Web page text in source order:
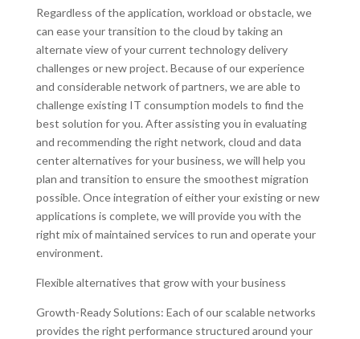
Regardless of the application, workload or obstacle, we
can ease your transition to the cloud by taking an
alternate view of your current technology delivery
challenges or new project. Because of our experience
and considerable network of partners, we are able to
challenge existing IT consumption models to find the
best solution for you. After assisting you in evaluating
and recommending the right network, cloud and data
center alternatives for your business, we will help you
plan and transition to ensure the smoothest migration
possible. Once integration of either your existing or new
applications is complete, we will provide you with the
right mix of maintained services to run and operate your
environment.
Flexible alternatives that grow with your business
Growth-Ready Solutions: Each of our scalable networks
provides the right performance structured around your